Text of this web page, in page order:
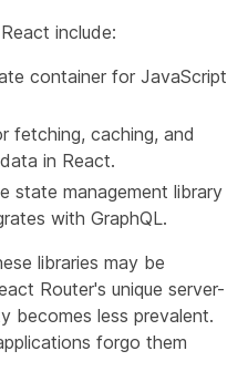
include:
container for JavaScript
fetching, caching, and
in React.
state management library
with GraphQL.
libraries may be
Router's unique server-
becomes less prevalent.
forgo them